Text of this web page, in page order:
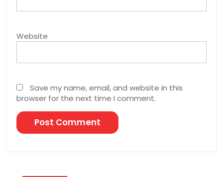
Website
Save my name, email, and website in this
browser for the next time I comment.